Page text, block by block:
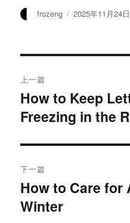
作
frozeng
发
2025年11月24日
章
导
航
上一篇
上
篇
章：
How to Keep
Freezing in the
下一篇
下
篇
How to Care for
Winter